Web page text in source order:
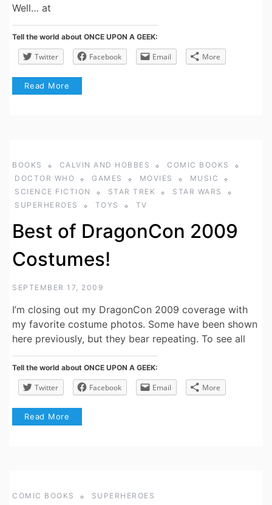
Well… at
Tell the world about ONCE UPON A GEEK:
Twitter Facebook Email More
Read More
BOOKS CALVIN AND HOBBES
COMIC BOOKS
DOCTOR WHO
GAMES MOVIES
MUSIC
SCIENCE FICTION
STAR TREK
STAR WARS
SUPERHEROES
TOYS TV
Best of DragonCon 2009
Costumes!
SEPTEMBER 17, 2009
I’m closing out my DragonCon 2009 coverage with
my favorite costume photos. Some have been shown
here previously, but they bear repeating. To see all
Tell the world about ONCE UPON A GEEK:
Twitter Facebook Email More
Read More
COMIC BOOKS SUPERHEROES